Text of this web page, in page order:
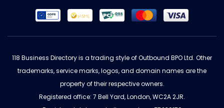
118 Business Directory is a trading style of Outbound BPO Ltd. Other
trademarks, service marks, logos, and domain names are the
property of their respective owners.
Registered office: 7 Bell Yard, London, WC2A 2JR.